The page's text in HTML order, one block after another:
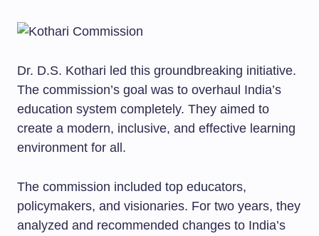
Dr. D.S. Kothari led this groundbreaking initiative.
The commission’s goal was to overhaul India’s
education system completely. They aimed to
create a modern, inclusive, and effective learning
environment for all.
The commission included top educators,
policymakers, and visionaries. For two years, they
analyzed and recommended changes to India’s